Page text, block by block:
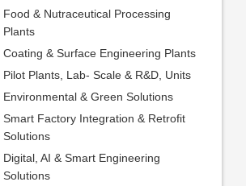
Food & Nutraceutical Processing
Plants
Coating & Surface Engineering Plants
Pilot Plants, Lab- Scale & R&D, Units
Environmental & Green Solutions
Smart Factory Integration & Retrofit
Solutions
Digital, AI & Smart Engineering
Solutions